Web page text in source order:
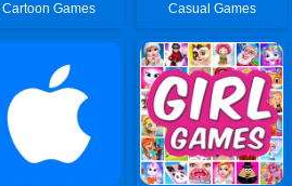
Cartoon Games Casual Games